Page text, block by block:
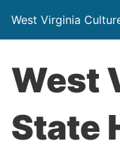
West Virginia
West
State